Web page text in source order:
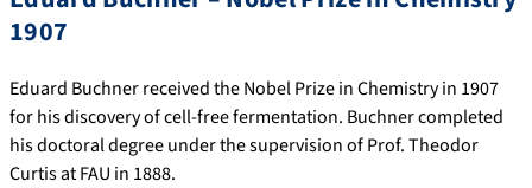
1907
Eduard Buchner received the Nobel Prize in Chemistry in 1907
for his discovery of cell-free fermentation. Buchner completed
his doctoral degree under the supervision of Prof. Theodor
Curtis at FAU in 1888.